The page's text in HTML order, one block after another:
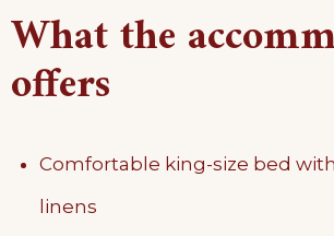
What the
offers
Comfortable king-size bed
linens